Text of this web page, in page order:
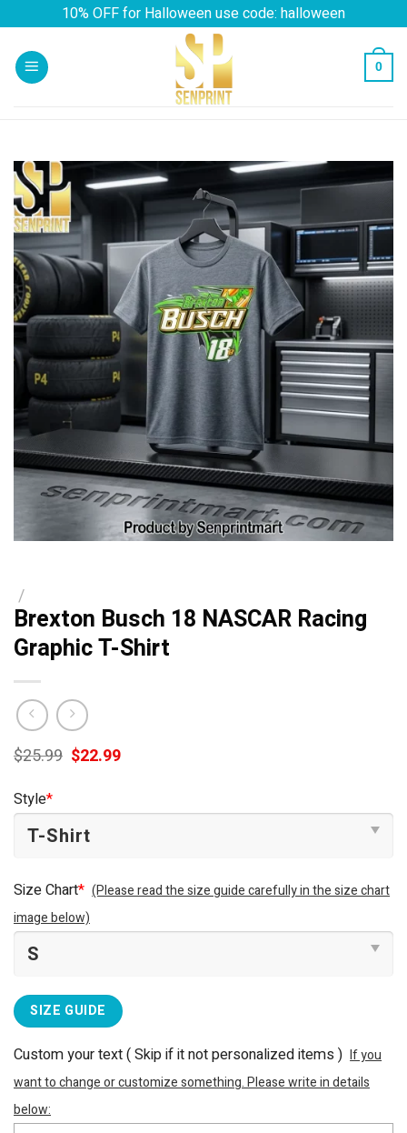
content
10% OFF for Halloween use code: halloween
0
/
Brexton Busch 18 NASCAR Racing
Graphic T-Shirt
$25.99 Original
price
$22.99Current
Style*
Size Chart* (Please read the size guide carefully in the size chart
image below)
SIZE GUIDE
Custom your text ( Skip if it not personalized items ) If you
want to change or customize something. Please write in details
below: